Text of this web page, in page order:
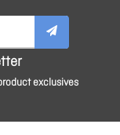
exclusives